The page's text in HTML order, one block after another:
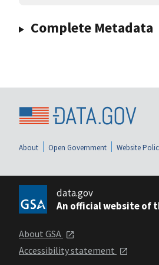
Complete Metadata
About Open Government Website
data.gov
An official website of
About GSA
Accessibility statement